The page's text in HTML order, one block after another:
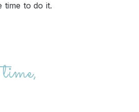
time to do it.